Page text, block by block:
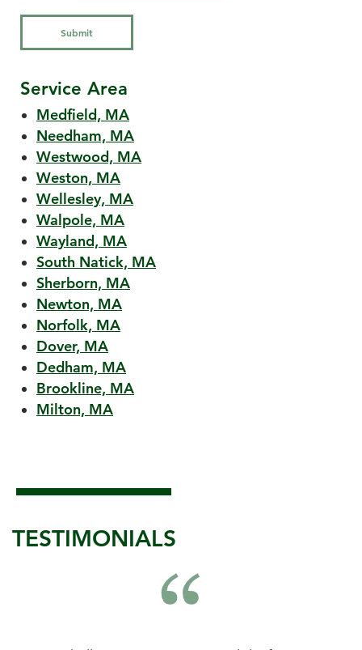
Service Area
Medfield, MA
Needham, MA
Westwood, MA
Weston, MA
Wellesley, MA
Walpole, MA
Wayland, MA
South Natick, MA
Sherborn, MA
Newton, MA
Norfolk, MA
Dover, MA
Dedham, MA
Brookline, MA
Milton, MA
TESTIMONIALS